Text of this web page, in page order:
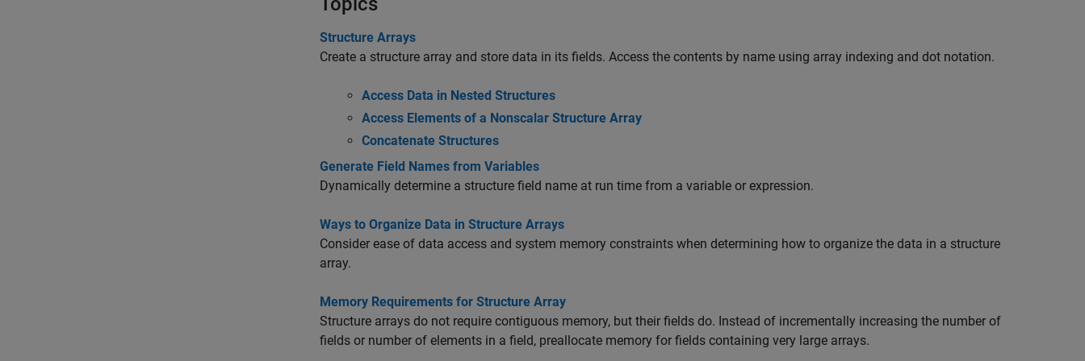
Structure Arrays
Create a structure array and store data in its fields. Access the contents by name using array indexing and dot notation.
Access Data in Nested Structures
Access Elements of a Nonscalar Structure Array
Concatenate Structures
Generate Field Names from Variables
Dynamically determine a structure field name at run time from a variable or expression.
Ways to Organize Data in Structure Arrays
Consider ease of data access and system memory constraints when determining how to organize the data in a structure
array.
Memory Requirements for Structure Array
Structure arrays do not require contiguous memory, but their fields do. Instead of incrementally increasing the number of
fields or number of elements in a field, preallocate memory for fields containing very large arrays.